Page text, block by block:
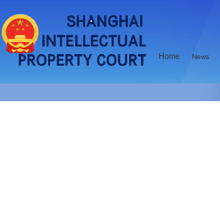
Home News